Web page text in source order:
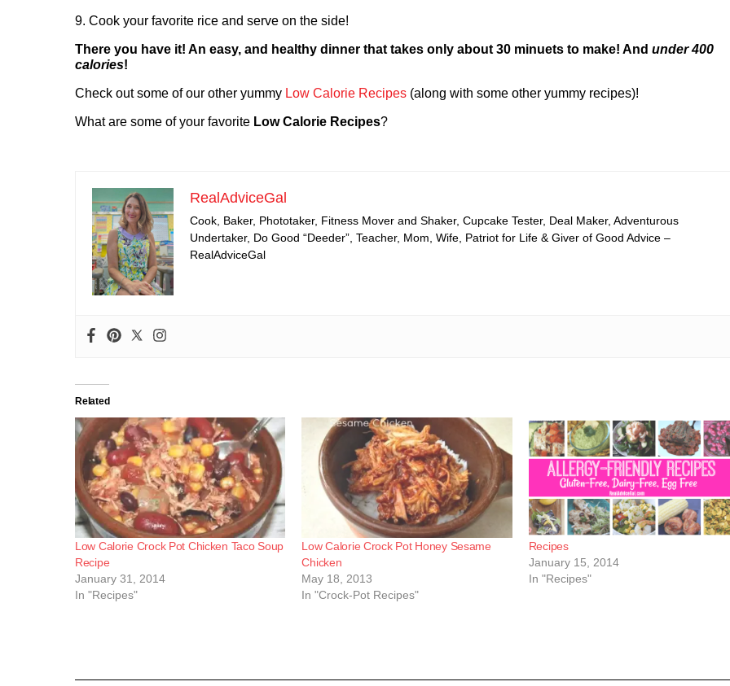
9. Cook your favorite rice and serve on the side!
There you have it! An easy, and healthy dinner that takes only about 30 minuets to make! And under 400
calories!
Check out some of our other yummy Low Calorie Recipes (along with some other yummy recipes)!
What are some of your favorite Low Calorie Recipes?
RealAdviceGal
Cook, Baker, Phototaker, Fitness Mover and Shaker, Cupcake Tester, Deal Maker, Adventurous
Undertaker, Do Good “Deeder”, Teacher, Mom, Wife, Patriot for Life & Giver of Good Advice –
RealAdviceGal
Related
Low Calorie Crock Pot Chicken Taco Soup
Recipe
January 31, 2014
In "Recipes"
Low Calorie Crock Pot Honey Sesame
Chicken
May 18, 2013
In "Crock-Pot Recipes"
Recipes
January 15, 2014
In "Recipes"